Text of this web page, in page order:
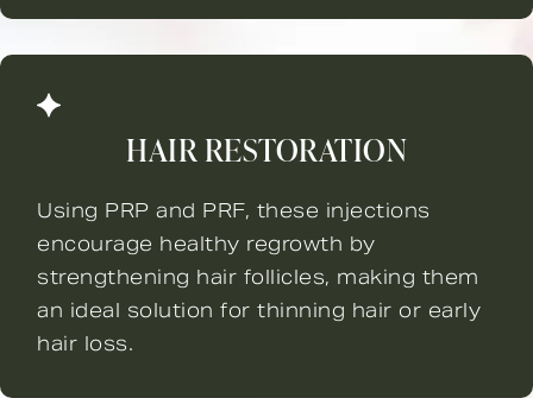
HAIR RESTORATION
Using PRP and PRF, these injections
encourage healthy regrowth by
strengthening hair follicles, making them
an ideal solution for thinning hair or early
hair loss.